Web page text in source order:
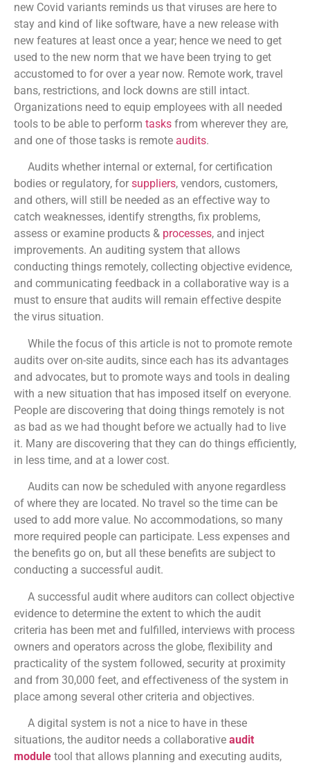
new Covid variants reminds us that viruses are here to
stay and kind of like software, have a new release with
new features at least once a year; hence we need to get
used to the new norm that we have been trying to get
accustomed to for over a year now. Remote work, travel
bans, restrictions, and lock downs are still intact.
Organizations need to equip employees with all needed
tools to be able to perform tasks from wherever they are,
and one of those tasks is remote audits.
Audits whether internal or external, for certification
bodies or regulatory, for suppliers, vendors, customers,
and others, will still be needed as an effective way to
catch weaknesses, identify strengths, fix problems,
assess or examine products & processes, and inject
improvements. An auditing system that allows
conducting things remotely, collecting objective evidence,
and communicating feedback in a collaborative way is a
must to ensure that audits will remain effective despite
the virus situation.
While the focus of this article is not to promote remote
audits over on-site audits, since each has its advantages
and advocates, but to promote ways and tools in dealing
with a new situation that has imposed itself on everyone.
People are discovering that doing things remotely is not
as bad as we had thought before we actually had to live
it. Many are discovering that they can do things efficiently,
in less time, and at a lower cost.
Audits can now be scheduled with anyone regardless
of where they are located. No travel so the time can be
used to add more value. No accommodations, so many
more required people can participate. Less expenses and
the benefits go on, but all these benefits are subject to
conducting a successful audit.
A successful audit where auditors can collect objective
evidence to determine the extent to which the audit
criteria has been met and fulfilled, interviews with process
owners and operators across the globe, flexibility and
practicality of the system followed, security at proximity
and from 30,000 feet, and effectiveness of the system in
place among several other criteria and objectives.
A digital system is not a nice to have in these
situations, the auditor needs a collaborative audit
module tool that allows planning and executing audits,